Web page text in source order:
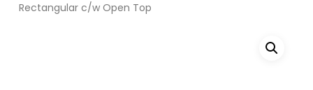
Rectangular c/w Open Top